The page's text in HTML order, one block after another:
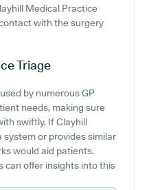
Medical Practice
with the surgery
Triage
by numerous GP
needs, making sure
swiftly. If Clayhill
system or provides similar
would aid patients.
can offer insights into this